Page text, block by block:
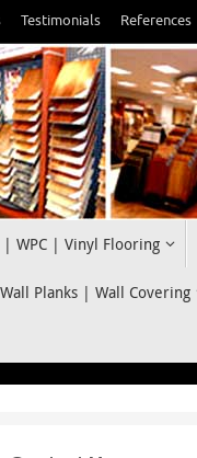
Testimonials References
| WPC | Vinyl Flooring
Wall Planks | Wall Covering